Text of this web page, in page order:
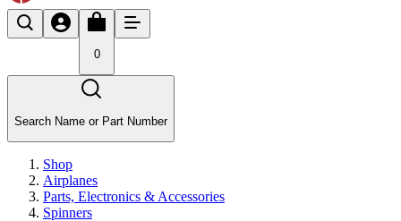
0
Search Name or Part Number
Shop
Airplanes
Parts, Electronics & Accessories
Spinners